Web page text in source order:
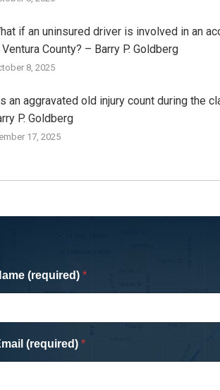
if an uninsured driver is involved in an
Ventura County? – Barry P. Goldberg
8, 2025
an aggravated old injury count during the
P. Goldberg
17, 2025
(required) *
(required) *
Monica and was referred to Barry by a
company for the damage to my bike